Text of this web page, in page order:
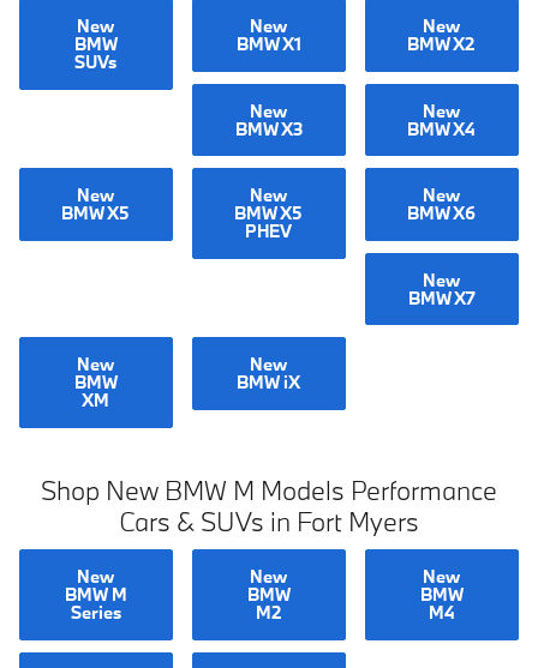
New
BMW
SUVs
New
BMW X1
New
BMW X2
New
BMW X3
New
BMW X4
New
BMW X5
New
BMW X5
PHEV
New
BMW X6
New
BMW X7
New
BMW
XM
New
BMW iX
Shop New BMW M Models Performance
Cars & SUVs in Fort Myers
New
BMW M
Series
New
BMW
M2
New
BMW
M4